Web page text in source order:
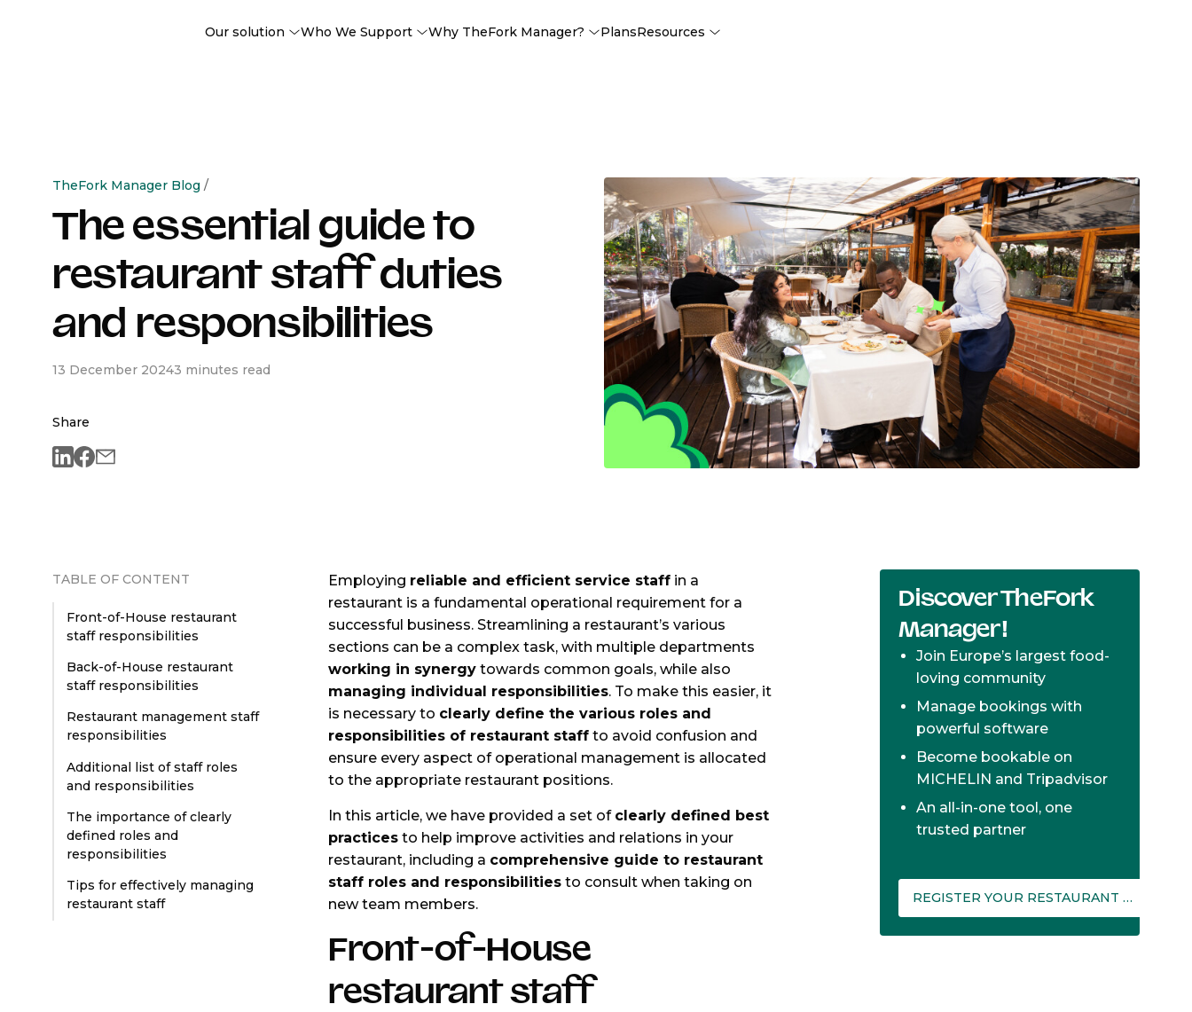
Our solution Who We Support Why TheFork Manager? PlansResources
TheFork Manager Blog /
The essential guide to
restaurant staff duties
and responsibilities
13 December 20243 minutes read
Share
TABLE OF CONTENT
Front-of-House restaurant
staff responsibilities
Back-of-House restaurant
staff responsibilities
Restaurant management staff
responsibilities
Additional list of staff roles
and responsibilities
The importance of clearly
defined roles and
responsibilities
Tips for effectively managing
restaurant staff
Employing reliable and efficient service staffin a
restaurant is a fundamental operational requirement for a
successful business. Streamlining a restaurant’s various
sections can be a complex task, with multiple departments
working in synergytowards common goals, while also
managing individual responsibilities. To make this easier, it
is necessary to clearly define the various roles and
responsibilities of restaurant staffto avoid confusion and
ensure every aspect of operational management is allocated
to the appropriate restaurant positions.
In this article, we have provided a set of clearly defined best
practicesto help improve activities and relations in your
restaurant, including a comprehensive guide to restaurant
staff roles and responsibilitiesto consult when taking on
new team members.
Front-of-House
restaurant staff
Discover TheFork
Manager!
Join Europe’s largest food-
loving community
Manage bookings with
powerful software
Become bookable on
MICHELIN and Tripadvisor
An all-in-one tool, one
trusted partner
REGISTER YOUR RESTAURANT ON THEFORK MANAGER